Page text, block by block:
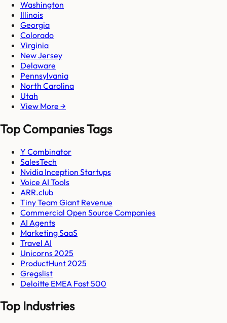
Washington
Illinois
Georgia
Colorado
Virginia
New Jersey
Delaware
Pennsylvania
North Carolina
Utah
View More →
Top Companies Tags
Y Combinator
SalesTech
Nvidia Inception Startups
Voice AI Tools
ARR.club
Tiny Team Giant Revenue
Commercial Open Source Companies
AI Agents
Marketing SaaS
Travel AI
Unicorns 2025
ProductHunt 2025
Gregslist
Deloitte EMEA Fast 500
Top Industries